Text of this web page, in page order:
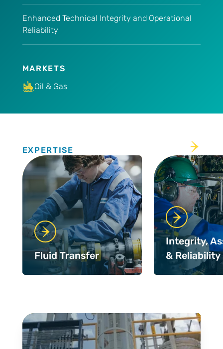
Enhanced Technical Integrity and Operational
Reliability
MARKETS
Oil & Gas
EXPERTISE
Expertise
Fluid Transfer
Integrity,
& Reliability
Case Studies